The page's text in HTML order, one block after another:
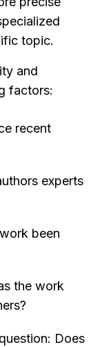
topic.
and
factors:
recent
experts
been
the work
Does